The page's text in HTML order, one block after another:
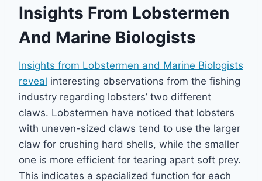
Insights From Lobstermen
And Marine Biologists
Insights from Lobstermen and Marine Biologists
reveal interesting observations from the fishing
industry regarding lobsters’ two different
claws. Lobstermen have noticed that lobsters
with uneven-sized claws tend to use the larger
claw for crushing hard shells, while the smaller
one is more efficient for tearing apart soft prey.
This indicates a specialized function for each